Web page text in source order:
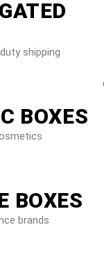
shipping
BOXES
BOXES
brands